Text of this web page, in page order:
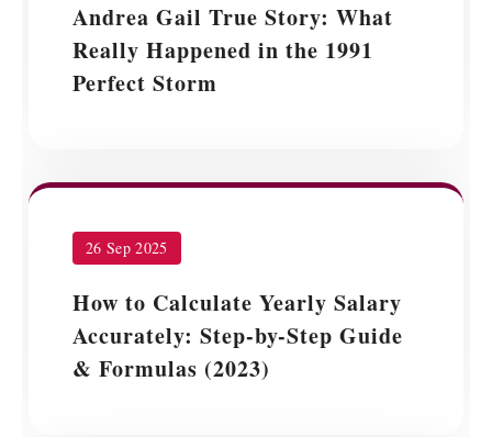
Andrea Gail True Story: What
Really Happened in the 1991
Perfect Storm
26 Sep 2025
How to Calculate Yearly Salary
Accurately: Step-by-Step Guide
& Formulas (2023)